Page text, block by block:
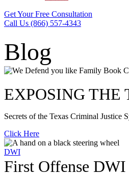
Get Your Free Consultation
Call Us (866) 557-4343
Blog
EXPOSING THE
Secrets of the Texas Criminal Justice
Click Here
DWI
First Offense